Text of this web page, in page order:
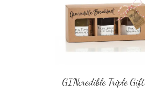
GINcredible Triple Gift